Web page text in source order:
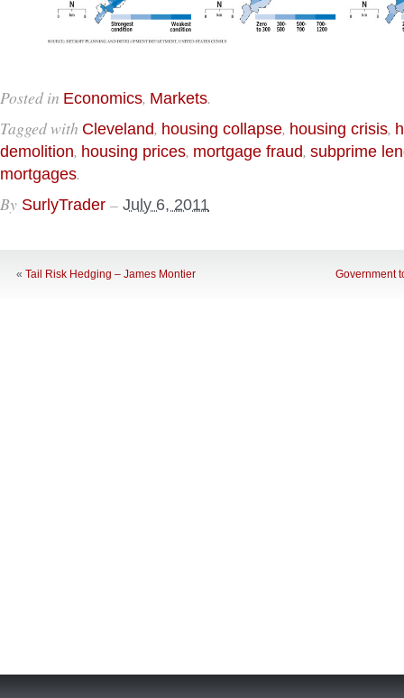
Posted in Economics, Markets.
Tagged with Cleveland, housing collapse, housing crisis,
demolition, housing prices, mortgage fraud, subprime
mortgages.
By SurlyTrader – July 6, 2011
« Tail Risk Hedging – James Montier Government